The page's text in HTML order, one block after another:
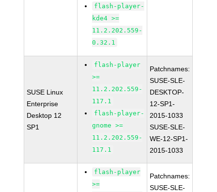
flash-player-
kde4 >=
11.2.202.559-
0.32.1
SUSE Linux
Enterprise
Desktop 12
SP1
flash-player
>=
11.2.202.559-
117.1
flash-player-
gnome >=
11.2.202.559-
117.1
Patchnames:
SUSE-SLE-
DESKTOP-
12-SP1-
2015-1033
SUSE-SLE-
WE-12-SP1-
2015-1033
flash-player
>=
Patchnames:
SUSE-SLE-